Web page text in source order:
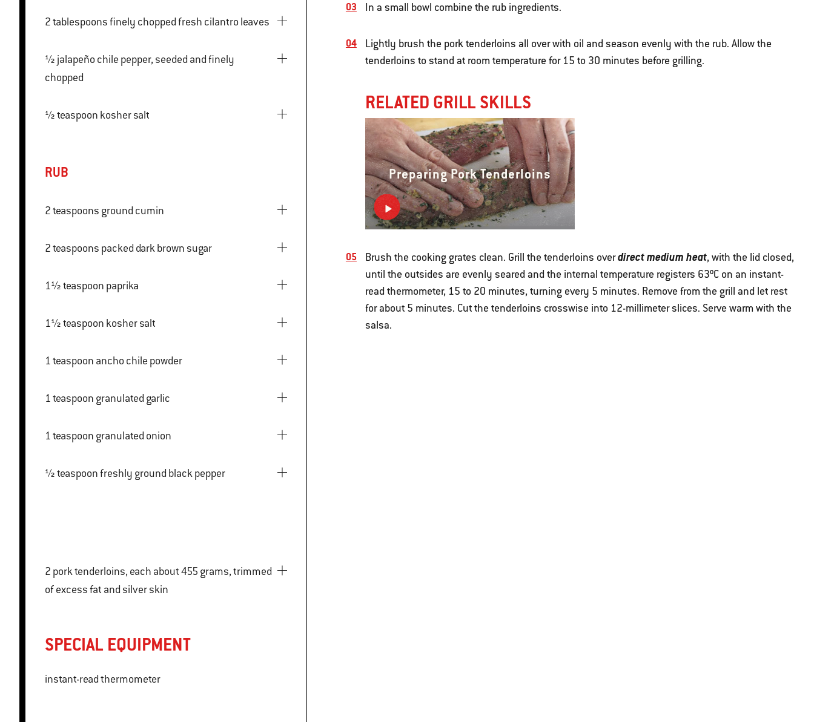
2 tablespoons finely chopped fresh cilantro leaves
½ jalapeño chile pepper, seeded and finely
chopped
½ teaspoon kosher salt
RUB
2 teaspoons ground cumin
2 teaspoons packed dark brown sugar
1½ teaspoon paprika
1½ teaspoon kosher salt
1 teaspoon ancho chile powder
1 teaspoon granulated garlic
1 teaspoon granulated onion
½ teaspoon freshly ground black pepper
2 pork tenderloins, each about 455 grams, trimmed
of excess fat and silver skin
SPECIAL EQUIPMENT
instant-read thermometer
In a small bowl combine the rub ingredients.
Lightly brush the pork tenderloins all over with oil and season evenly with the rub. Allow the
tenderloins to stand at room temperature for 15 to 30 minutes before grilling.
RELATED GRILL SKILLS
Preparing Pork Tenderloins
Brush the cooking grates clean. Grill the tenderloins overdirect medium heat, with the lid closed,
until the outsides are evenly seared and the internal temperature registers 63ºC on an instant-
read thermometer, 15 to 20 minutes, turning every 5 minutes. Remove from the grill and let rest
for about 5 minutes. Cut the tenderloins crosswise into 12-millimeter slices. Serve warm with the
salsa.